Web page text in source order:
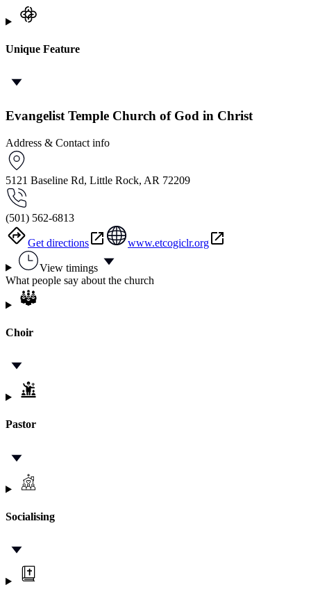
Unique Feature
Evangelist Temple Church of God in Christ
Address & Contact info
5121 Baseline Rd, Little Rock, AR 72209
(501) 562-6813
Get directions www.etcogiclr.org
View timings
What people say about the church
Choir
Pastor
Socialising